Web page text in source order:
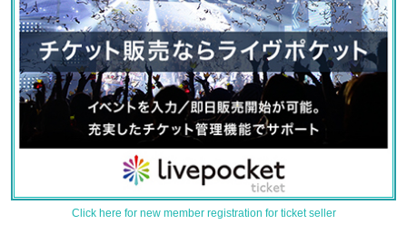
Click here for new member registration for ticket seller